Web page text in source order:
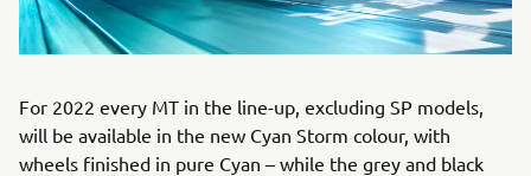
For 2022 every MT in the line-up, excluding SP models,
will be available in the new Cyan Storm colour, with
wheels finished in pure Cyan – while the grey and black